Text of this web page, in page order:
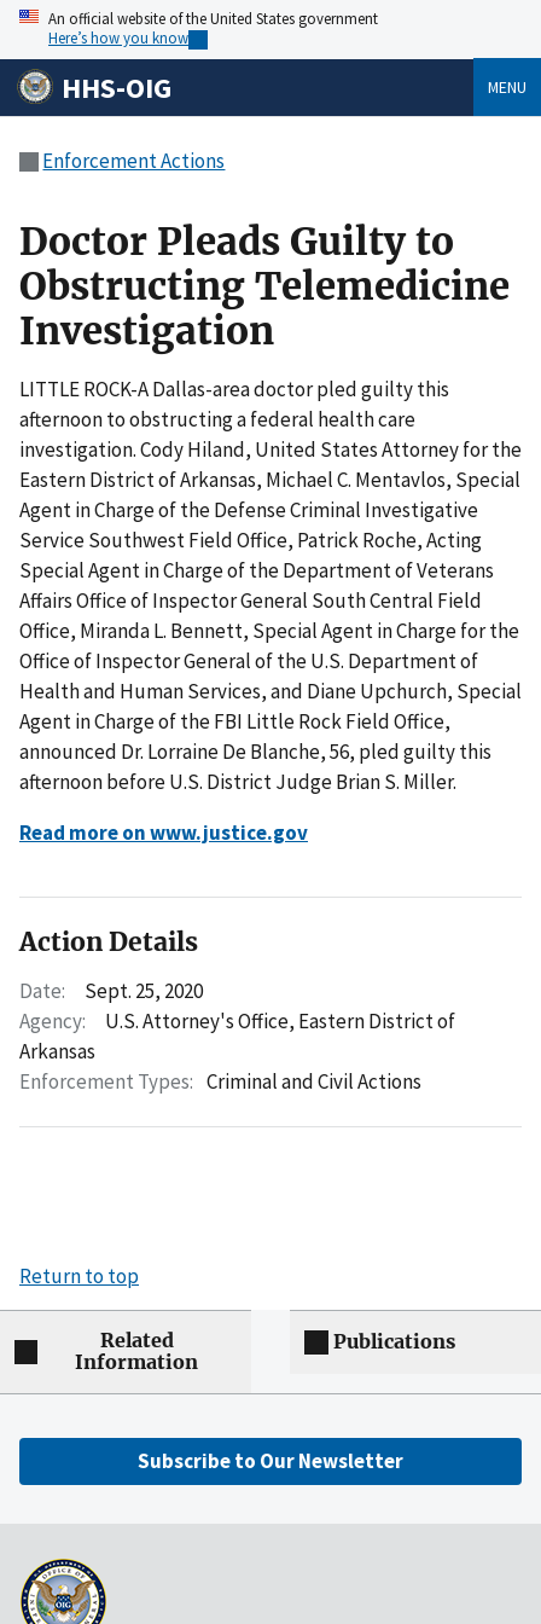
An official website of the United States government
Here’s how you know
HHS-OIG MENU
Enforcement Actions
Doctor Pleads Guilty to
Obstructing Telemedicine
Investigation
LITTLE ROCK-A Dallas-area doctor pled guilty this
afternoon to obstructing a federal health care
investigation. Cody Hiland, United States Attorney for the
Eastern District of Arkansas, Michael C. Mentavlos, Special
Agent in Charge of the Defense Criminal Investigative
Service Southwest Field Office, Patrick Roche, Acting
Special Agent in Charge of the Department of Veterans
Affairs Office of Inspector General South Central Field
Office, Miranda L. Bennett, Special Agent in Charge for the
Office of Inspector General of the U.S. Department of
Health and Human Services, and Diane Upchurch, Special
Agent in Charge of the FBI Little Rock Field Office,
announced Dr. Lorraine De Blanche, 56, pled guilty this
afternoon before U.S. District Judge Brian S. Miller.
Read more on www.justice.gov
Action Details
Date:
Sept. 25, 2020
Agency:
U.S. Attorney's Office, Eastern District of
Arkansas
Enforcement Types: Criminal and Civil Actions
Return to top
Related
Information
Publications
Subscribe to Our Newsletter